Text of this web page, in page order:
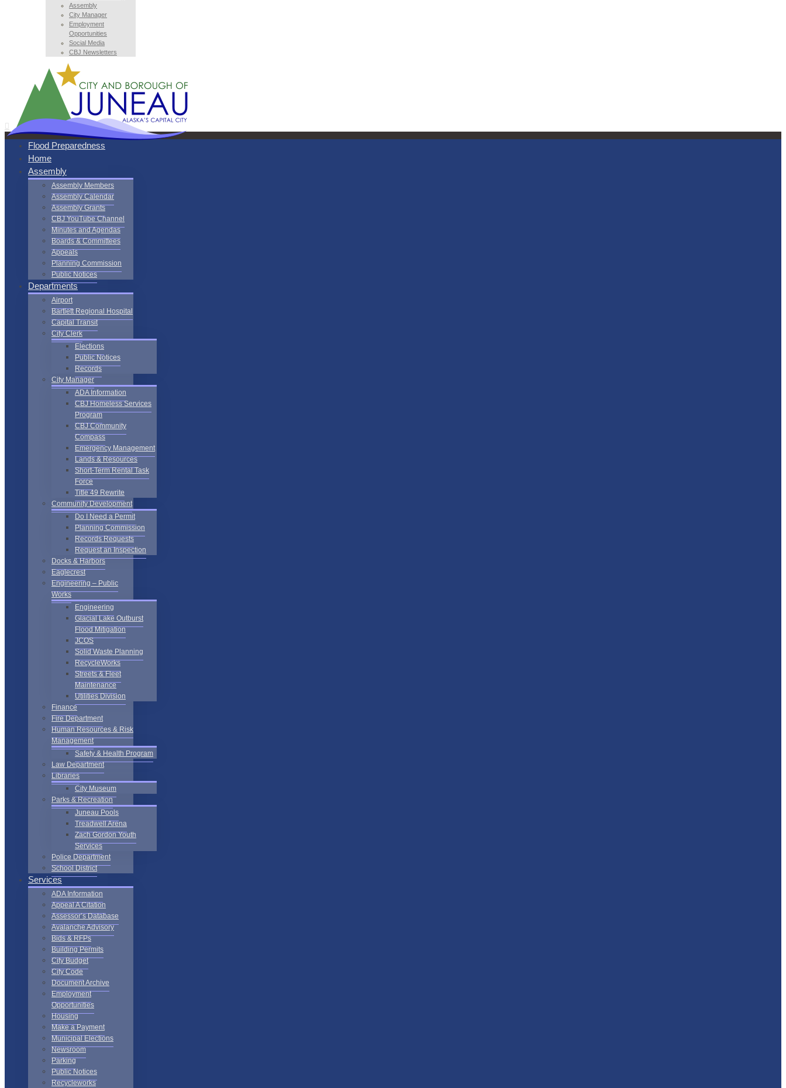
Assembly
City Manager
Employment
Opportunities
Social Media
CBJ Newsletters
Flood Preparedness
Home
Assembly
Assembly Members
Assembly Calendar
Assembly Grants
CBJ YouTube Channel
Minutes and Agendas
Boards & Committees
Appeals
Planning Commission
Public Notices
Departments
Airport
Bartlett Regional Hospital
Capital Transit
City Clerk
Elections
Public Notices
Records
City Manager
ADA Information
CBJ Homeless Services
Program
CBJ Community
Compass
Emergency Management
Lands & Resources
Short-Term Rental Task
Force
Title 49 Rewrite
Community Development
Do I Need a Permit
Planning Commission
Records Requests
Request an Inspection
Docks & Harbors
Eaglecrest
Engineering – Public
Works
Engineering
Glacial Lake Outburst
Flood Mitigation
JCOS
Solid Waste Planning
RecycleWorks
Streets & Fleet
Maintenance
Utilities Division
Finance
Fire Department
Human Resources & Risk
Management
Safety & Health Program
Law Department
Libraries
City Museum
Parks & Recreation
Juneau Pools
Treadwell Arena
Zach Gordon Youth
Services
Police Department
School District
Services
ADA Information
Appeal A Citation
Assessor’s Database
Avalanche Advisory
Bids & RFPs
Building Permits
City Budget
City Code
Document Archive
Employment
Opportunities
Housing
Make a Payment
Municipal Elections
Newsroom
Parking
Public Notices
Recycleworks